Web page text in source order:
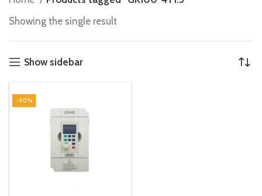
Showing the single result
Show sidebar
-30%